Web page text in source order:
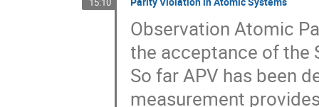
Observation Atomic
the acceptance of the
So far APV has been
measurement